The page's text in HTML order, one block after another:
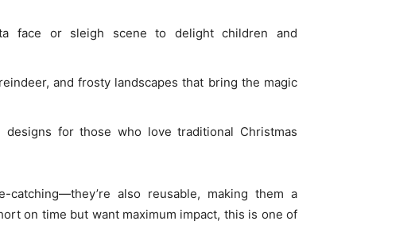
face or sleigh scene to delight children and
and frosty landscapes that bring the magic
for those who love traditional Christmas
catching—they’re also reusable, making them a
on time but want maximum impact, this is one of